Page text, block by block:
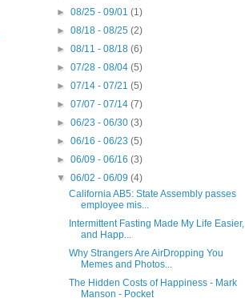
►08/25 - 09/01(1)
►08/18 - 08/25(2)
►08/11 - 08/18(6)
►07/28 - 08/04(5)
►07/14 - 07/21(5)
►07/07 - 07/14(7)
►06/23 - 06/30(3)
►06/16 - 06/23(5)
►06/09 - 06/16(3)
▼06/02 - 06/09(4)
California AB5: State Assembly passes
employee mis...
Intermittent Fasting Made My Life Easier,
and Happ...
Why Strangers Are AirDropping You
Memes and Photos...
The Hidden Costs of Happiness - Mark
Manson - Pocket